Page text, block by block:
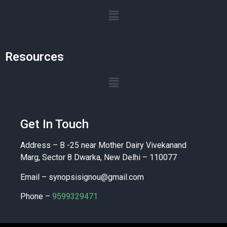
Resources
Get In Touch
Address – B -25 near Mother Dairy Vivekanand
Marg, Sector 8 Dwarka, New Delhi – 110077
Email – synopsisignou@gmail.com
Phone – 9599329471